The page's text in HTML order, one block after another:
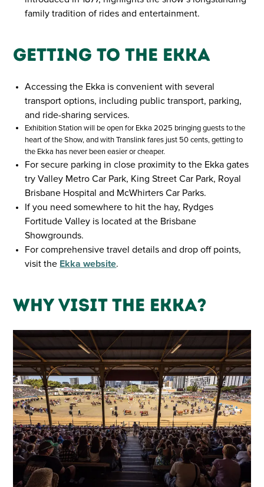
family tradition of rides and entertainment.
Getting to the Ekka
Accessing the Ekka is convenient with several
transport options, including public transport, parking,
and ride-sharing services.
Exhibition Station will be open for Ekka 2025 bringing guests to the
heart of the Show, and with Translink fares just 50 cents, getting to
the Ekka has never been easier or cheaper.
For secure parking in close proximity to the Ekka gates
try Valley Metro Car Park, King Street Car Park, Royal
Brisbane Hospital and McWhirters Car Parks.
If you need somewhere to hit the hay, Rydges
Fortitude Valley is located at the Brisbane
Showgrounds.
For comprehensive travel details and drop off points,
visit the Ekka website.
Why Visit the Ekka?